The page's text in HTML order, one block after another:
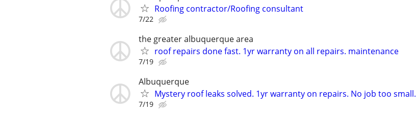
Roofing contractor/Roofing consultant
7/22
the greater albuquerque area
roof repairs done fast. 1yr warranty on all repairs. maintenance
7/19
Albuquerque
Mystery roof leaks solved. 1yr warranty on repairs. No job too small.
7/19